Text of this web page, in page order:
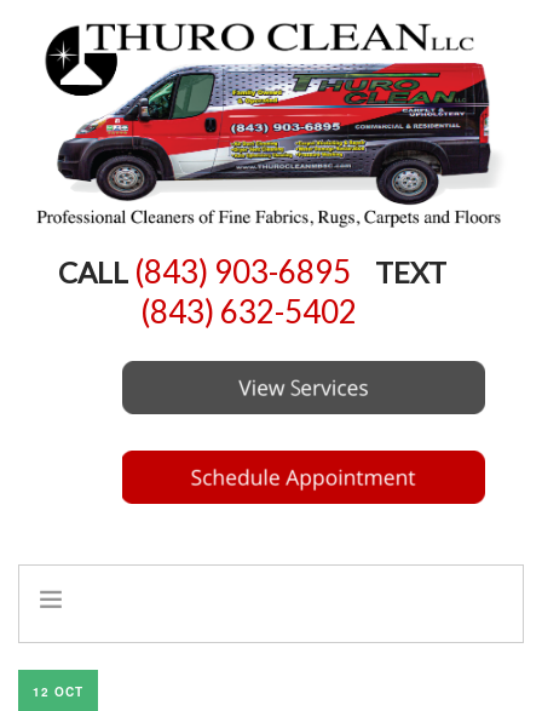
CALL (843) 903-6895 TEXT
(843) 632-5402
HOME
12 OCT